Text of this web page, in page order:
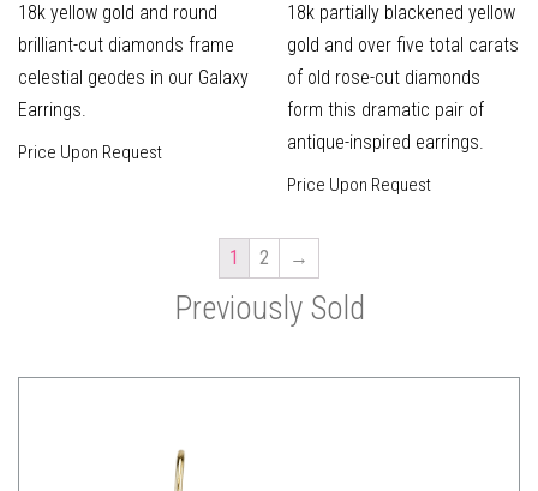
18k yellow gold and round
brilliant-cut diamonds frame
celestial geodes in our Galaxy
Earrings.
Price Upon Request
18k partially blackened yellow
gold and over five total carats
of old rose-cut diamonds
form this dramatic pair of
antique-inspired earrings.
Price Upon Request
1 2 →
Previously Sold